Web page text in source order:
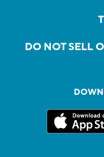
DO NOT SELL